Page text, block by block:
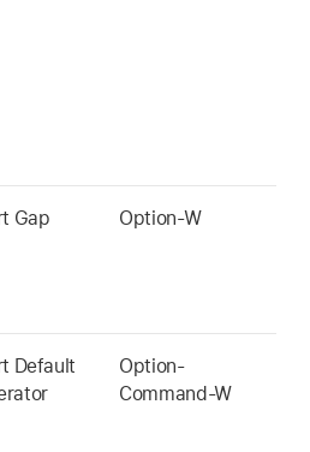
Gap Option-W
Default
Option-
Command-W